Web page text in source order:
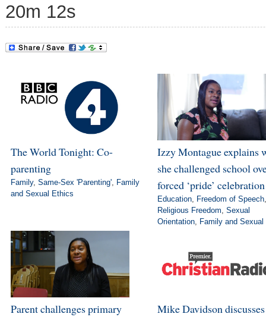
20m 12s
The World Tonight: Co-
parenting
Family, Same-Sex 'Parenting', Family
and Sexual Ethics
Izzy Montague explains
she challenged school
forced ‘pride’ celebration
Education, Freedom of Speech,
Religious Freedom, Sexual
Orientation, Family and
Parent challenges primary
Mike Davidson